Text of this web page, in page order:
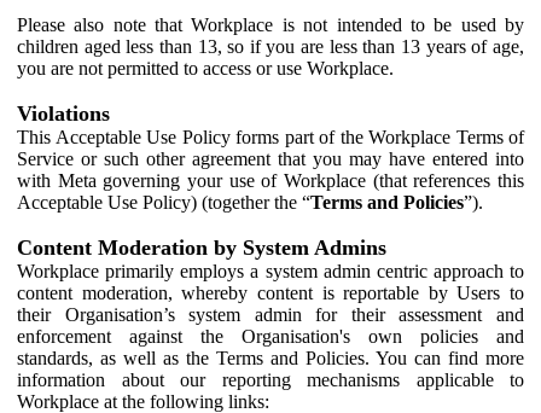
Please also note that Workplace is not intended to be used by
children aged less than 13, so if you are less than 13 years of age,
you are not permitted to access or use Workplace.
Violations
This Acceptable Use Policy forms part of the Workplace Terms of
Service or such other agreement that you may have entered into
with Meta governing your use of Workplace (that references this
Acceptable Use Policy) (together the “Terms and Policies”).
Content Moderation by System Admins
Workplace primarily employs a system admin centric approach to
content moderation, whereby content is reportable by Users to
their Organisation’s system admin for their assessment and
enforcement against the Organisation's own policies and
standards, as well as the Terms and Policies. You can find more
information about our reporting mechanisms applicable to
Workplace at the following links: